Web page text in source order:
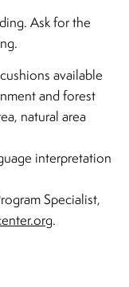
Ask for the
available
and forest
natural area
interpretation
Specialist,
.